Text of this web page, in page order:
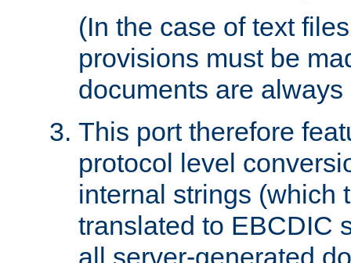
(In the case of text
provisions must be
documents are
This port therefore
protocol level
internal strings (which
translated to EBCDIC
all server-generated